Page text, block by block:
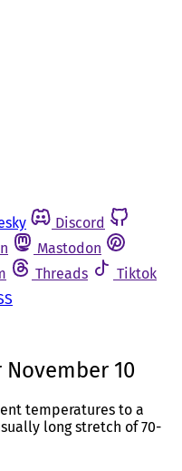
Discord
Mastodon
Threads
Tiktok
10
temperatures to a
long stretch of 70-